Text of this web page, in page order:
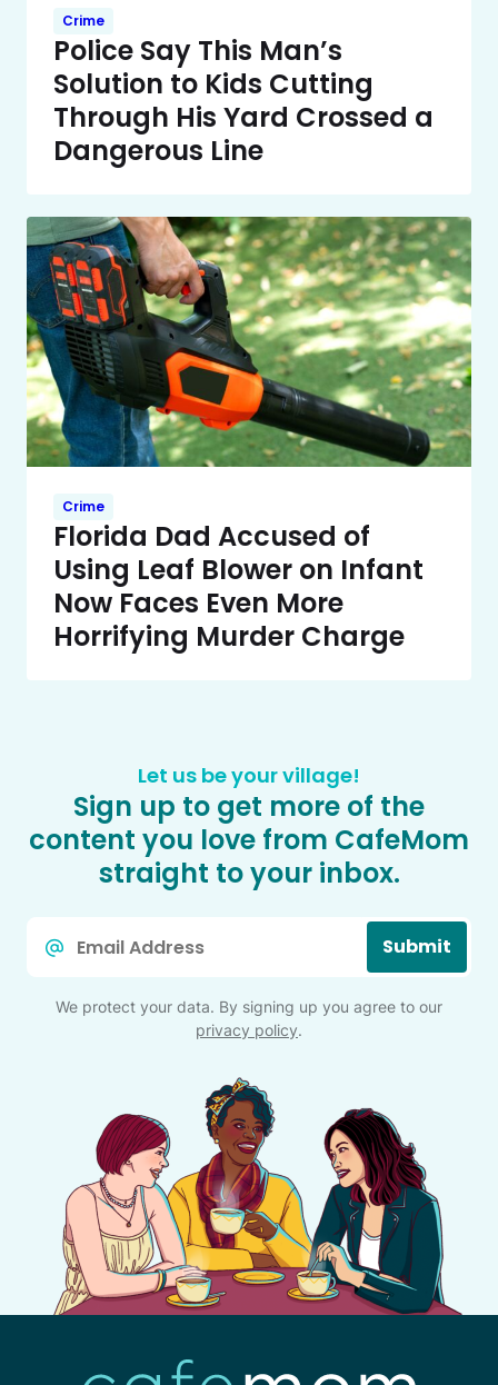
Crime
Police Say This Man’s
Solution to Kids Cutting
Through His Yard Crossed a
Dangerous Line
Crime
Florida Dad Accused of
Using Leaf Blower on Infant
Now Faces Even More
Horrifying Murder Charge
Let us be your village!
Sign up to get more of the
content you love from CafeMom
straight to your inbox.
Submit
We protect your data. By signing up you agree to our
privacy policy.